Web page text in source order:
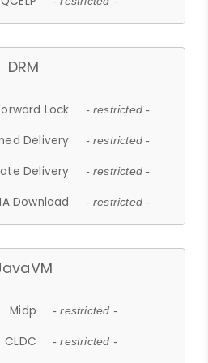
DRM
Lock - restricted -
Delivery - restricted -
Delivery - restricted -
Download - restricted -
Midp - restricted -
CLDC - restricted -